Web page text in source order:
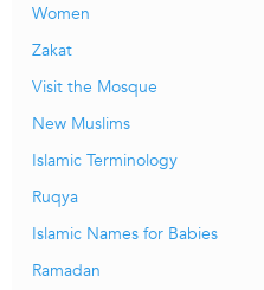
Women
Zakat
Visit the Mosque
New Muslims
Islamic Terminology
Ruqya
Islamic Names for Babies
Ramadan